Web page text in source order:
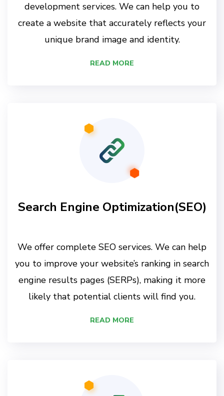
development services. We can help you to
create a website that accurately reflects your
unique brand image and identity.
READ MORE
Search Engine Optimization(SEO)
We offer complete SEO services. We can help
you to improve your website’s ranking in search
engine results pages (SERPs), making it more
likely that potential clients will find you.
READ MORE